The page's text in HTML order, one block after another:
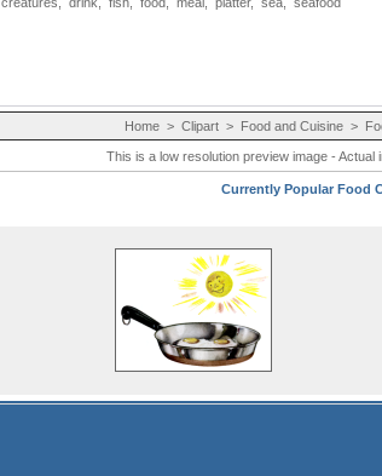
Home> Clipart> Food and Cuisine>
This is a low resolution preview image - Actual
Currently Popular Food